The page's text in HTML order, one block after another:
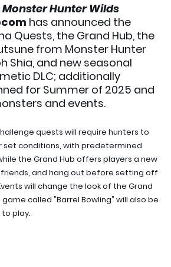
Monster Hunter Wilds
has announced the
Quests, the Grand Hub, the
from Monster Hunter
Shia, and new seasonal
DLC; additionally
for Summer of 2025 and
and events.
quests will require hunters to
set conditions, with predetermined
the Grand Hub offers players a new
and hang out before setting off
will change the look of the Grand
game called "Barrel Bowling" will also be
play.